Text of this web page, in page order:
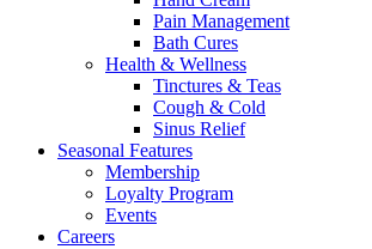
Pain Management
Bath Cures
Health & Wellness
Tinctures & Teas
Cough & Cold
Sinus Relief
Seasonal Features
Membership
Loyalty Program
Events
Careers